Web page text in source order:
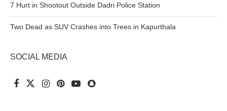
7 Hurt in Shootout Outside Dadri Police Station
Two Dead as SUV Crashes into Trees in Kapurthala
SOCIAL MEDIA